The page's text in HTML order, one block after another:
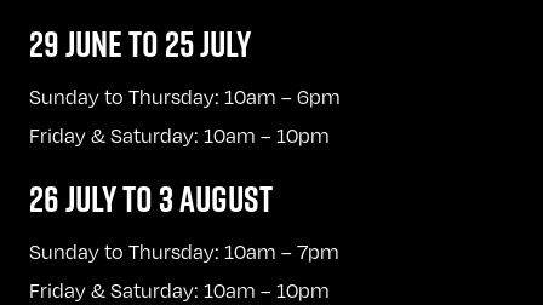
29 JUNE TO 25 JULY
Sunday to Thursday: 10am – 6pm
Friday & Saturday: 10am – 10pm
26 JULY TO 3 AUGUST
Sunday to Thursday: 10am – 7pm
Friday & Saturday: 10am – 10pm